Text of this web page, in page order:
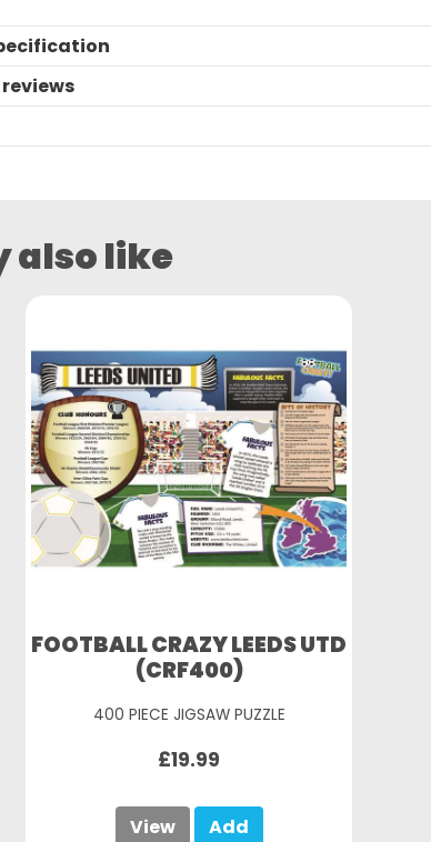
also like
FOOTBALL CRAZY LEEDS UTD
(CRF400)
400 PIECE JIGSAW PUZZLE
£19.99
View Add